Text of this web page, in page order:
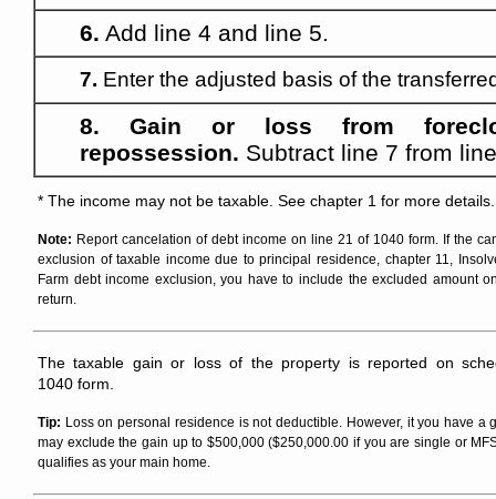
6. Add line 4 and line 5.
7. Enter the adjusted basis of the
8. Gain or loss from
repossession. Subtract line 7 from
* The income may not be taxable. See chapter 1 for more details.
Note: Report cancelation of debt income on line 21 of 1040 form. If the
exclusion of taxable income due to principal residence, chapter 11,
Farm debt income exclusion, you have to include the excluded amount
return.
The taxable gain or loss of the property is reported on
1040 form.
Tip: Loss on personal residence is not deductible. However, it you have a
may exclude the gain up to $500,000 ($250,000.00 if you are single or
qualifies as your main home.